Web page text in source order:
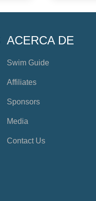
ACERCA DE
Swim Guide
Affiliates
Sponsors
Media
Contact Us